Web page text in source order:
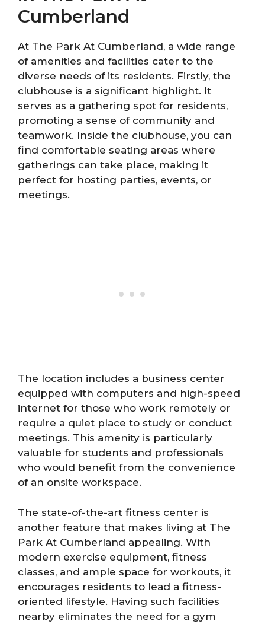
Cumberland
At The Park At Cumberland, a wide range
of amenities and facilities cater to the
diverse needs of its residents. Firstly, the
clubhouse is a significant highlight. It
serves as a gathering spot for residents,
promoting a sense of community and
teamwork. Inside the clubhouse, you can
find comfortable seating areas where
gatherings can take place, making it
perfect for hosting parties, events, or
meetings.
The location includes a business center
equipped with computers and high-speed
internet for those who work remotely or
require a quiet place to study or conduct
meetings. This amenity is particularly
valuable for students and professionals
who would benefit from the convenience
of an onsite workspace.
The state-of-the-art fitness center is
another feature that makes living at The
Park At Cumberland appealing. With
modern exercise equipment, fitness
classes, and ample space for workouts, it
encourages residents to lead a fitness-
oriented lifestyle. Having such facilities
nearby eliminates the need for a gym